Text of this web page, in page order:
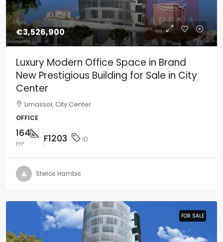
€3,526,900
Luxury Modern Office Space in Brand
New Prestigious Building for Sale in City
Center
Limassol, City Center
OFFICE
164
m² F1203 ID
Stelios Hambis
FOR SALE
FOR SALE